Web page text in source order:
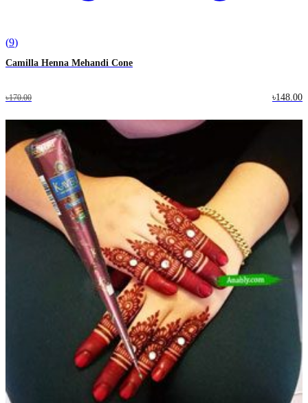
(9)
Camilla Henna Mehandi Cone
৳170.00 ৳148.00